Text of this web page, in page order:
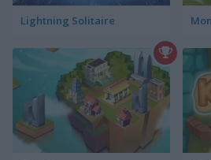
Lightning Solitaire